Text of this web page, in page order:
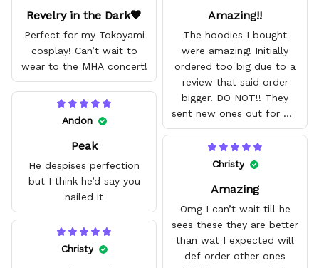
Revelry in the Dark🖤
Perfect for my Tokoyami
cosplay! Can’t wait to
wear to the MHA concert!
Amazing!!
The hoodies I bought
were amazing! Initially
ordered too big due to a
review that said order
bigger. DO NOT!! They
sent new ones out for me
with no problem. They fit
amazing and are good
quality.
Andon
Peak
He despises perfection
but I think he’d say you
nailed it
Christy
Amazing
Omg I can’t wait till he
sees these they are better
than wat I expected will
def order other ones
Christy